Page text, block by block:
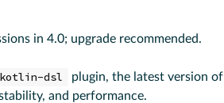
in 4.0; upgrade recommended.
kotlin-dsl
plugin, the latest version of
and performance.